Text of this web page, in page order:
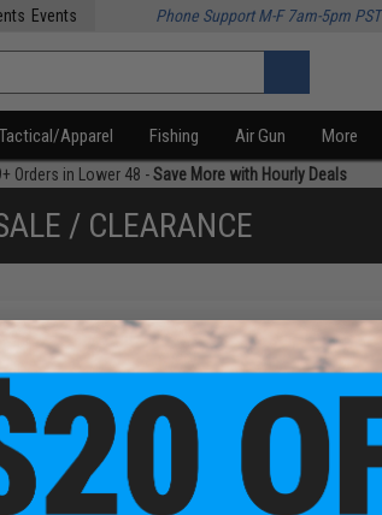
Events Phone Support M-F 7am-5pm PST
Tactical/Apparel Fishing Air Gun More
Orders in Lower 48 -Save More with Hourly Deals
/ CLEARANCE